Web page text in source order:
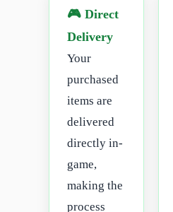
🎮 Direct
Delivery
Your
purchased
items are
delivered
directly in-
game,
making the
process